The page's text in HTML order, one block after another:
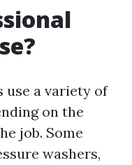
use a variety of
on the
job. Some
washers,